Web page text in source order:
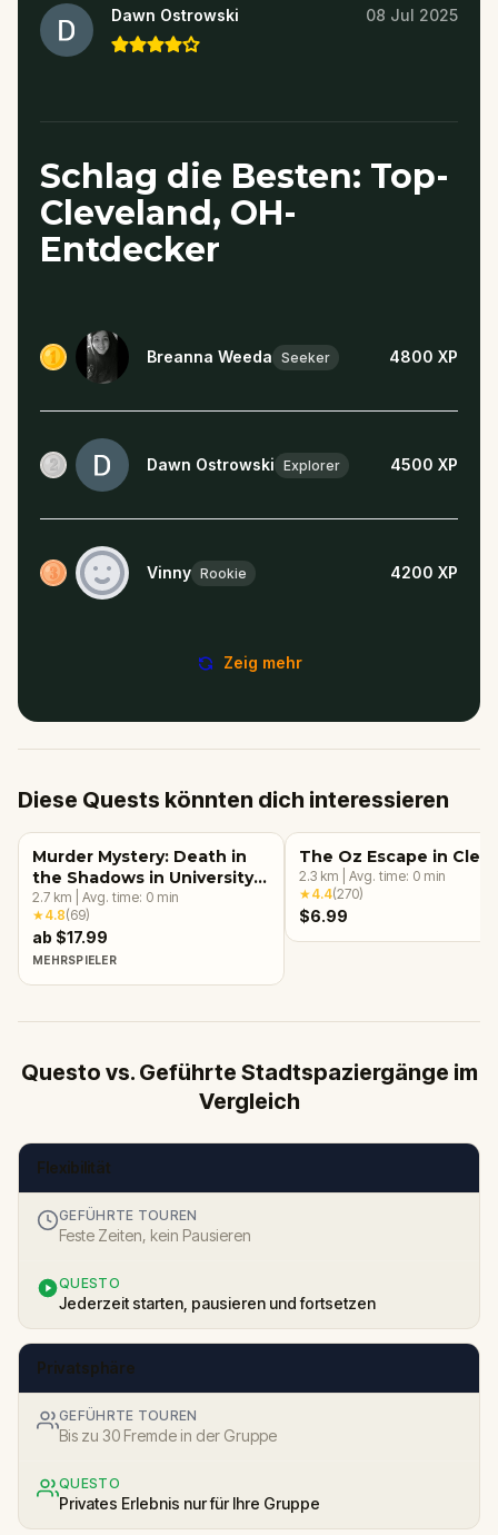
Dawn Ostrowski 08 Jul 2025
Schlag die Besten: Top-
Cleveland, OH-
Entdecker
Breanna Weeda Seeker 4800 XP
Dawn Ostrowski Explorer 4500 XP
Vinny Rookie 4200 XP
Zeig mehr
Diese Quests könnten dich interessieren
Murder Mystery: Death in
the Shadows in University
Circle, Cleveland, OH
2.7 km Avg. time: 0 min
★4.8(69)
ab $17.99
MEHRSPIELER
The Oz Escape in
2.3 km Avg. time: 0 min
★4.4(270)
$6.99
Questo vs. Geführte Stadtspaziergänge im
Vergleich
Flexibilität
GEFÜHRTE TOUREN
Feste Zeiten, kein Pausieren
QUESTO
Jederzeit starten, pausieren und fortsetzen
Privatsphäre
GEFÜHRTE TOUREN
Bis zu 30 Fremde in der Gruppe
QUESTO
Privates Erlebnis nur für Ihre Gruppe